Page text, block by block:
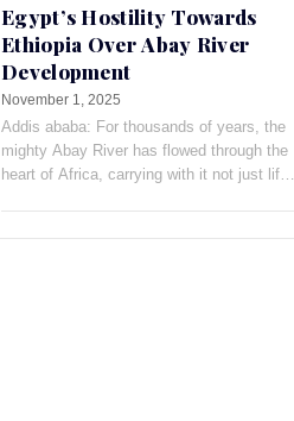
Egypt’s Hostility Towards
Ethiopia Over Abay River
Development
November 1, 2025
Addis ababa: For thousands of years, the
mighty Abay River has flowed through the
heart of Africa, carrying with it not just life-